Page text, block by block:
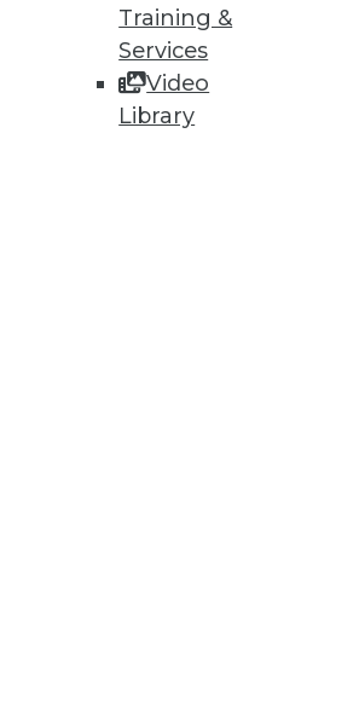
Training &
Services
Video
Library
71 next »
and